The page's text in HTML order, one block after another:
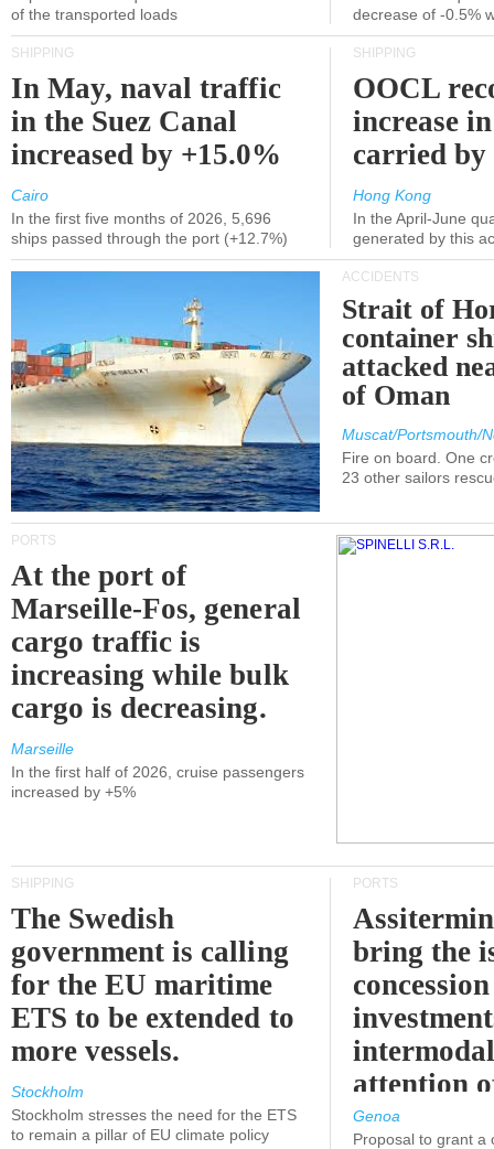
of the transported loads
decrease of -0.5%
SHIPPING
In May, naval traffic
in the Suez Canal
increased by +15.0%
Cairo
In the first five months of 2026, 5,696
ships passed through the port (+12.7%)
SHIPPING
OOCL
increase
carried by
Hong Kong
In the April-June
generated by this
ACCIDENTS
Strait of
container
attacked
of Oman
Muscat/Portsmouth/
Fire on board. One
23 other sailors
PORTS
At the port of
Marseille-Fos, general
cargo traffic is
increasing while bulk
cargo is decreasing.
Marseille
In the first half of 2026, cruise passengers
increased by +5%
SHIPPING
The Swedish
government is calling
for the EU maritime
ETS to be extended to
more vessels.
Stockholm
Stockholm stresses the need for the ETS
to remain a pillar of EU climate policy
PORTS
bring the
attention
Genoa
Proposal to grant a